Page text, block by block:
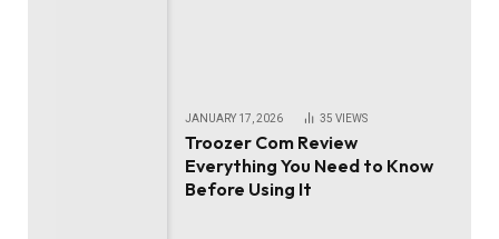
JANUARY 17, 2026 35 VIEWS
Troozer Com Review
Everything You Need to Know
Before Using It